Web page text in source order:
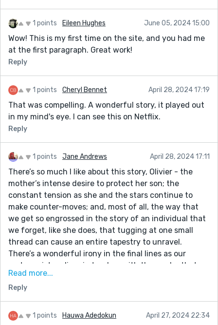
1 points Eileen Hughes June 05, 2024 15:00
Wow! This is my first time on the site, and you had me
at the first paragraph. Great work!
Reply
1 points Cheryl Bennet April 28, 2024 17:19
That was compelling. A wonderful story, it played out
in my mind's eye. I can see this on Netflix.
Reply
1 points Jane Andrews April 28, 2024 17:11
There’s so much I like about this story, Olivier - the
mother’s intense desire to protect her son; the
constant tension as she and the stars continue to
make counter-moves; and, most of all, the way that
we get so engrossed in the story of an individual that
we forget, like she does, that tugging at one small
thread can cause an entire tapestry to unravel.
There’s a wonderful irony in the final lines as our
protagonist realises in tandem with the reader that
she has literally torn the universe apart and ended
billions of lives in her attempt to save her son - who’ll
die anyway along with everyone else. In a way, it’s the
ultimate expression of karma. Well done!
Read more...
Reply
1 points Hauwa Adedokun April 27, 2024 22:34